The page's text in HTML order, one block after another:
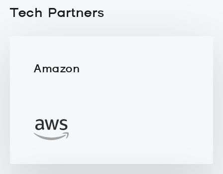
Tech Partners
Amazon